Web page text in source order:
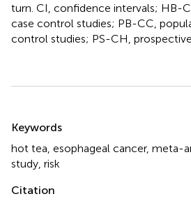
turn. CI, confidence intervals; HB-
case control studies; PB-CC,
control studies; PS-CH,
Keywords
hot tea esophageal cancer, meta-
study risk
Citation